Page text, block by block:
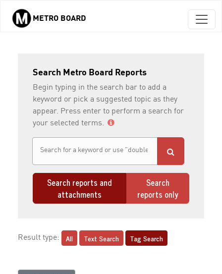
Skip to main content
METRO BOARD
Search Metro Board Reports
Begin typing in the search bar to add a
keyword or pick a suggested topic as they
appear. Press enter to perform a search for
your selected terms.
Search reports and
attachments
Search
reports only
Result type: All Text Search Tag Search